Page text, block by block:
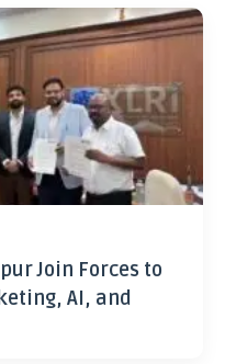
Join Forces to
AI, and